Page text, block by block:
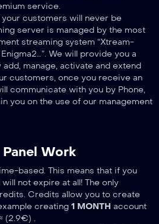
service.
customers will never be
server is managed by the most
streaming system “Xtream-
We will provide you a
manage, activate and extend
customers, once you receive an
communicate with you by Phone,
you on the use of our management
Work
based. This means that if you
not expire at all! The only
Credits allow you to create
creating 1 MONTH account
(2.9€) .